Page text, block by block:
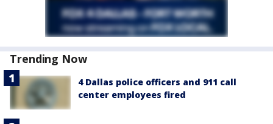
Trending Now
4 Dallas police officers and 911 call
center employees fired